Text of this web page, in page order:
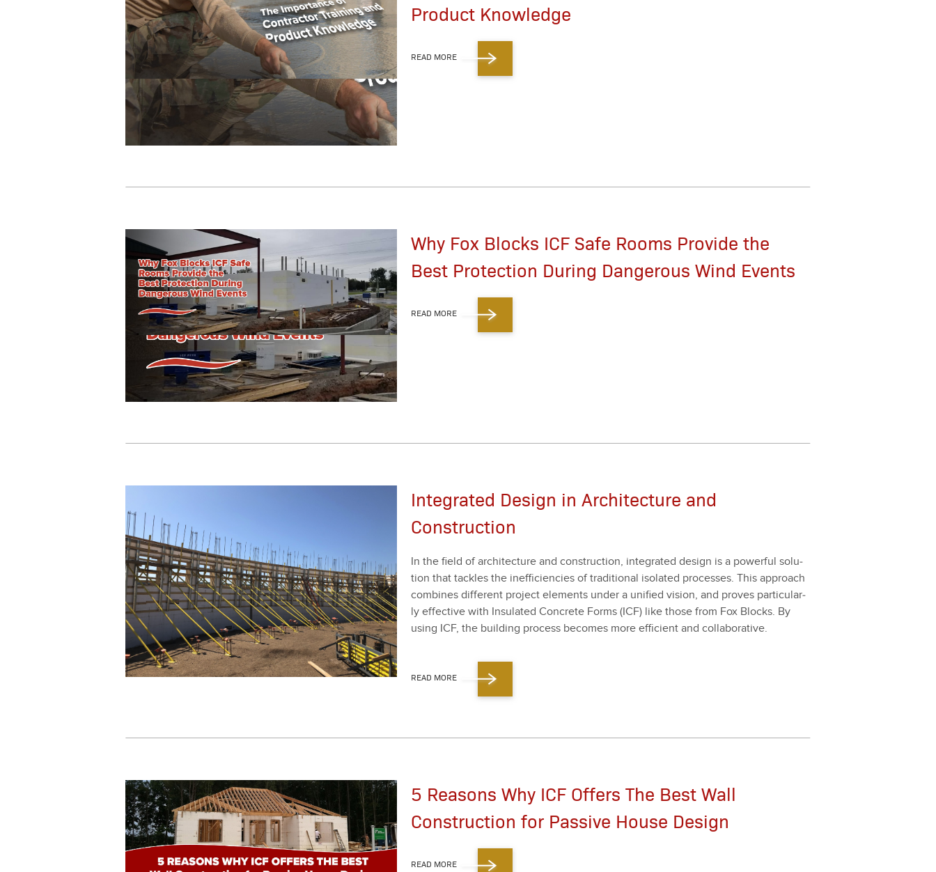
Product Knowledge
READ MORE
Why Fox Blocks ICF Safe Rooms Provide the
Best Protection During Dangerous Wind Events
READ MORE
Integrated Design in Architecture and
Construction
In the field of archi­tec­ture and con­struc­tion, inte­grat­ed design is a pow­er­ful solu­
tion that tack­les the inef­fi­cien­cies of tra­di­tion­al iso­lat­ed process­es. This approach
com­bines dif­fer­ent project ele­ments under a uni­fied vision, and proves par­tic­u­lar­
ly effec­tive with Insu­lat­ed Con­crete Forms (ICF) like those from Fox Blocks. By
using ICF, the build­ing process becomes more effi­cient and col­lab­o­ra­tive.
READ MORE
5 Reasons Why ICF Offers The Best Wall
Construction for Passive House Design
READ MORE